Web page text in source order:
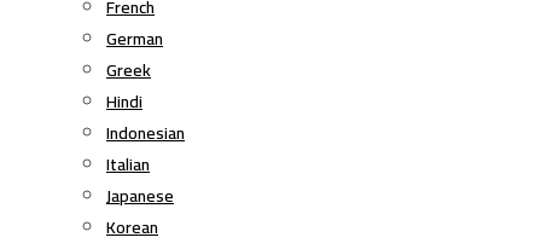
French
German
Greek
Hindi
Indonesian
Italian
Japanese
Korean